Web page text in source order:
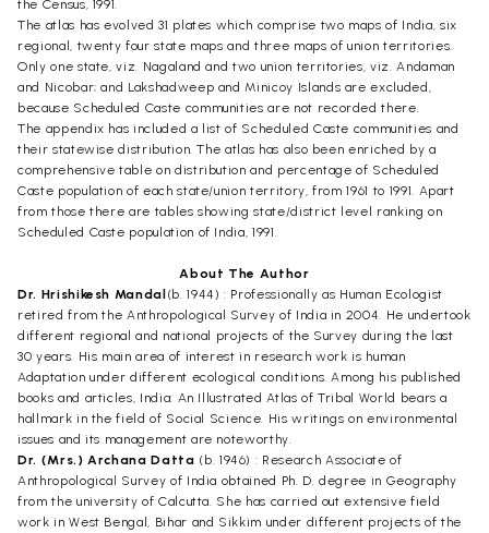
the Census, 1991.
The atlas has evolved 31 plates which comprise two maps of India, six
regional, twenty four state maps and three maps of union territories.
Only one state, viz. Nagaland and two union territories, viz. Andaman
and Nicobar; and Lakshadweep and Minicoy Islands are excluded,
because Scheduled Caste communities are not recorded there.
The appendix has included a list of Scheduled Caste communities and
their statewise distribution. The atlas has also been enriched by a
comprehensive table on distribution and percentage of Scheduled
Caste population of each state/union territory, from 1961 to 1991. Apart
from those there are tables showing state/district level ranking on
Scheduled Caste population of India, 1991.
About The Author
Dr. Hrishikesh Mandal(b. 1944) : Professionally as Human Ecologist
retired from the Anthropological Survey of India in 2004. He undertook
different regional and national projects of the Survey during the last
30 years. His main area of interest in research work is human
Adaptation under different ecological conditions. Among his published
books and articles, India: An Illustrated Atlas of Tribal World bears a
hallmark in the field of Social Science. His writings on environmental
issues and its management are noteworthy.
Dr. (Mrs.) Archana Datta (b. 1946) : Research Associate of
Anthropological Survey of India obtained Ph. D. degree in Geography
from the university of Calcutta. She has carried out extensive field
work in West Bengal, Bihar and Sikkim under different projects of the